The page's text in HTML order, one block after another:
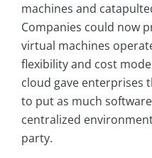
machines and
Companies could now
virtual machines
flexibility and cost
cloud gave enterprises
to put as much
centralized
party.